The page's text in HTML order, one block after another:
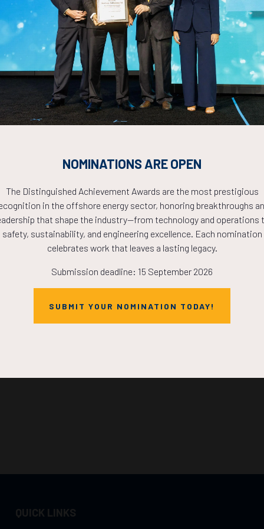
Countdown to OTC 2026!
COUNTDOWN
THE
NOW!
QUICK LINKS
NOMINATIONS ARE OPEN
The Distinguished Achievement Awards are the most prestigious
in the offshore energy sector, honoring breakthroughs
that shape the industry—from technology and operations
safety, sustainability, and engineering excellence. Each nomination
celebrates work that leaves a lasting legacy.
Submission deadline: 15 September 2026
SUBMIT YOUR NOMINATION TODAY!